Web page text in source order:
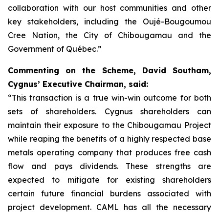
collaboration with our host communities and other
key stakeholders, including the Oujé-Bougoumou
Cree Nation, the City of Chibougamau and the
Government of Québec.”
Commenting on the Scheme, David Southam,
Cygnus’ Executive Chairman, said:
“This transaction is a true win-win outcome for both
sets of shareholders. Cygnus shareholders can
maintain their exposure to the Chibougamau Project
while reaping the benefits of a highly respected base
metals operating company that produces free cash
flow and pays dividends. These strengths are
expected to mitigate for existing shareholders
certain future financial burdens associated with
project development. CAML has all the necessary